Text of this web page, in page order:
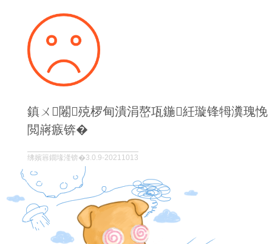
鎮ㄨ闂殑椤甸潰涓嶅瓨鍦紝璇锋牳瀵瑰悗
閲嶈瘯锛�
绋嬪簭鐗堟湰锛�3.0.9-20211013